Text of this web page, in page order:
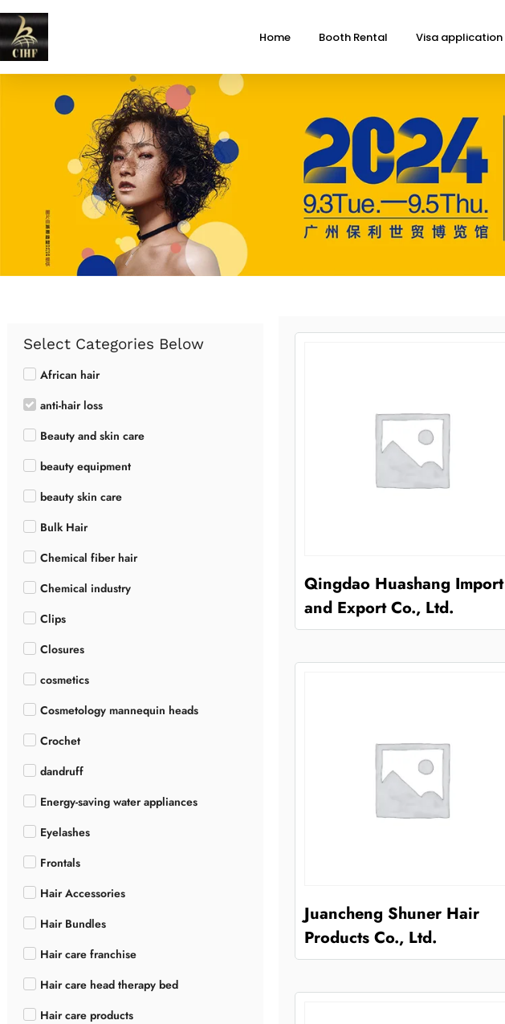
Home Booth Rental Visa application
Select Categories Below
African hair
anti-hair loss
Beauty and skin care
beauty equipment
beauty skin care
Bulk Hair
Chemical fiber hair
Chemical industry
Clips
Closures
cosmetics
Cosmetology mannequin heads
Crochet
dandruff
Energy-saving water appliances
Eyelashes
Frontals
Hair Accessories
Hair Bundles
Hair care franchise
Hair care head therapy bed
Hair care products
Qingdao Huashang Import
and Export Co., Ltd.
Juancheng Shuner Hair
Products Co., Ltd.